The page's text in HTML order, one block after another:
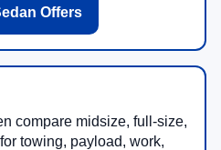
Offers
compare midsize, full-size,
towing, payload, work,